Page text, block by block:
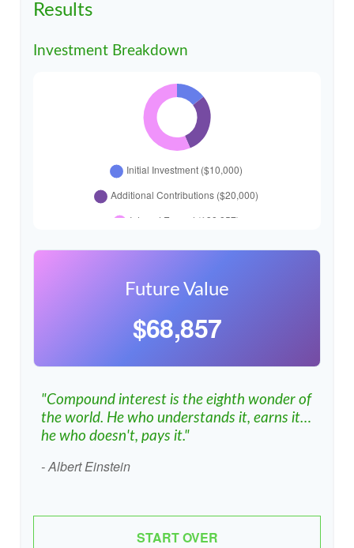
Results
Investment Breakdown
Future Value
$68,857
"Compound interest is the eighth wonder of
the world. He who understands it, earns it…
he who doesn't, pays it."
- Albert Einstein
START OVER